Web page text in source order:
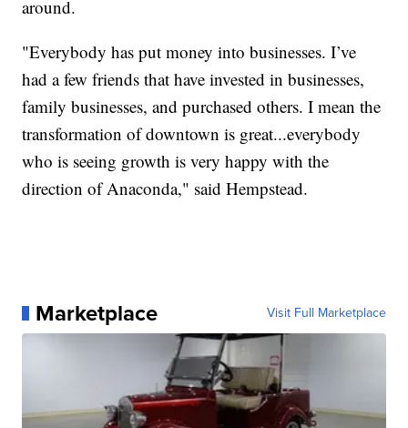
around.
"Everybody has put money into businesses. I’ve
had a few friends that have invested in businesses,
family businesses, and purchased others. I mean the
transformation of downtown is great...everybody
who is seeing growth is very happy with the
direction of Anaconda," said Hempstead.
Marketplace Visit Full Marketplace